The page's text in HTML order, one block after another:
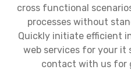
cross functional
processes without
Quickly initiate efficient
web services for your it
contact with us for